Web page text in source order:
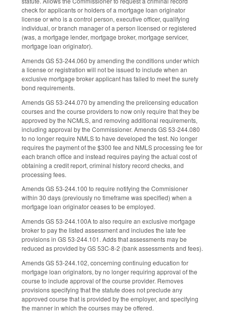
check for applicants or holders of a mortgage loan originator
license or who is a control person, executive officer, qualifying
individual, or branch manager of a person licensed or registered
(was, a mortgage lender, mortgage broker, mortgage servicer,
mortgage loan originator).
Amends GS 53-244.060 by amending the conditions under which
a license or registration will not be issued to include when an
exclusive mortgage broker applicant has failed to meet the surety
bond requirements.
Amends GS 53-244.070 by amending the prelicensing education
courses and the course providers to now only require that they be
approved by the NCMLS, and removing additional requirements,
including approval by the Commissioner. Amends GS 53-244.080
to no longer require NMLS to have developed the test. No longer
requires the payment of the $300 fee and NMLS processing fee for
each branch office and instead requires paying the actual cost of
obtaining a credit report, criminal history record checks, and
processing fees.
Amends GS 53-244.100 to require notifying the Commisioner
within 30 days (previously no timeframe was specified) when a
mortgage loan originator ceases to be employed.
Amends GS 53-244.100A to also require an exclusive mortgage
broker to pay the listed assessment and includes the late fee
provisions in GS 53-244.101. Adds that assessments may be
reduced as provided by GS 53C-8-2 (bank assessments and fees).
Amends GS 53-244.102, concerning continuing education for
mortgage loan originators, by no longer requiring approval of the
course to include approval of the course provider. Removes
provisions specifying that the statute does not preclude any
approved course that is provided by the employer, and specifying
the manner in which the courses may be offered.